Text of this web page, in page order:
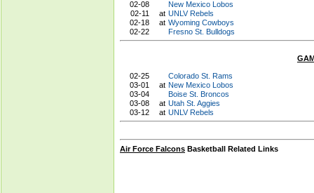
02-08
New Mexico Lobos
02-11
at UNLV Rebels
02-18
at Wyoming Cowboys
02-22
Fresno St. Bulldogs
02-25
Colorado St. Rams
03-01
at New Mexico Lobos
03-04
Boise St. Broncos
03-08
at Utah St. Aggies
03-12
at UNLV Rebels
Air Force Falcons Basketball Related Links